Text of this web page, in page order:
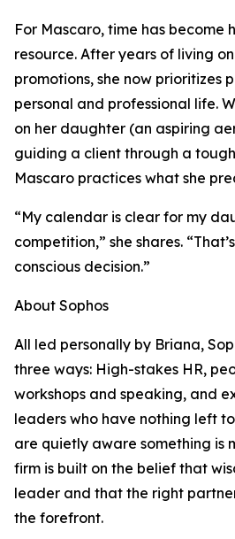
For Mascaro, time has become
resource. After years of living
promotions, she now prioritizes
personal and professional life.
on her daughter (an aspiring
guiding a client through a
Mascaro practices what she
“My calendar is clear for my
competition,” she shares.
conscious decision.”
About Sophos
All led personally by Briana,
three ways: High-stakes HR,
workshops and speaking, and
leaders who have nothing left
are quietly aware something is
firm is built on the belief that
leader and that the right
the forefront.